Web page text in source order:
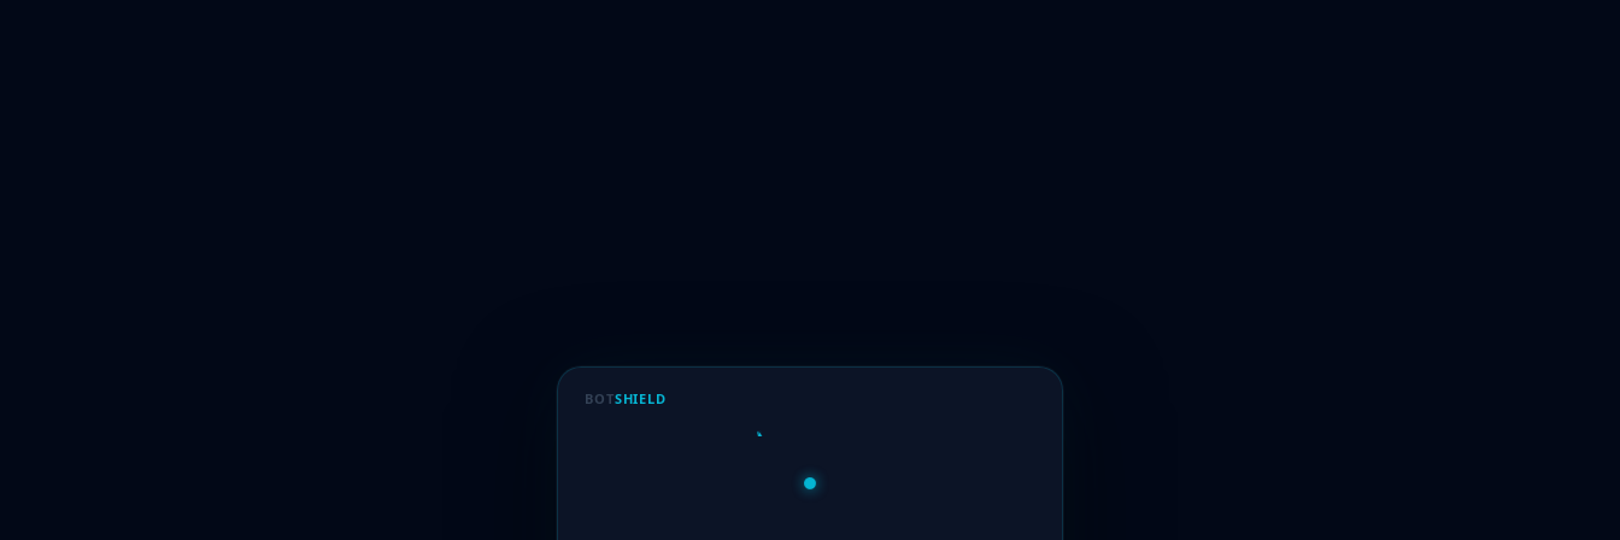
BOTSHIELD